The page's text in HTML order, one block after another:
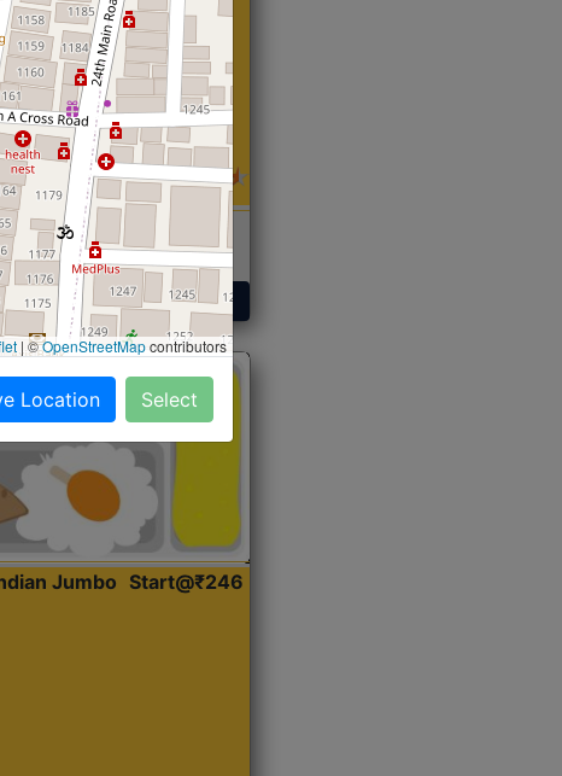
Sabji, Curry &
Get Started
Jumbo Start@₹246
|©OpenStreetMapcontributors
Location Select